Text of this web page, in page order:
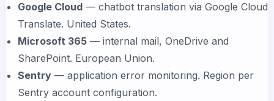
Google Cloud — chatbot translation via Google Cloud
Translate. United States.
Microsoft 365 — internal mail, OneDrive and
SharePoint. European Union.
Sentry — application error monitoring. Region per
Sentry account configuration.